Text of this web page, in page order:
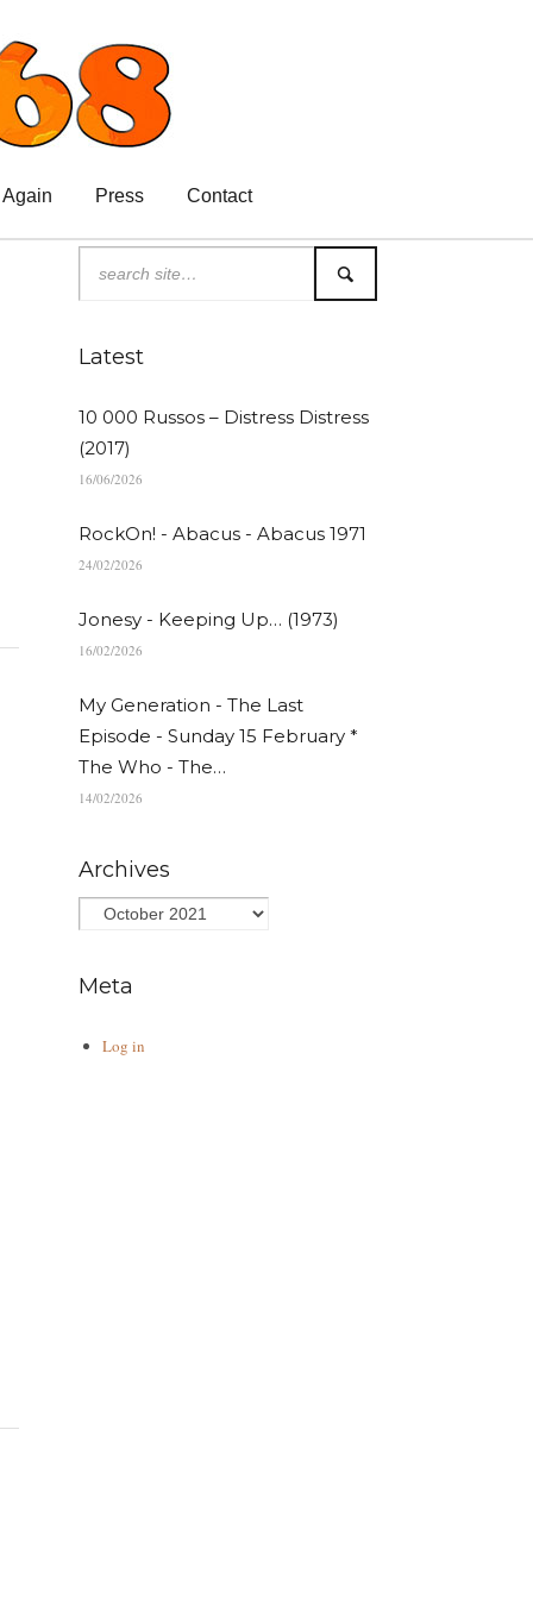
Press Contact
Latest
10 000 Russos – Distress Distress
(2017)
16/06/2026
RockOn! - Abacus - Abacus 1971
24/02/2026
Jonesy - Keeping Up… (1973)
16/02/2026
My Generation - The Last
Episode - Sunday 15 February *
The Who - The…
14/02/2026
Archives
Meta
Log in